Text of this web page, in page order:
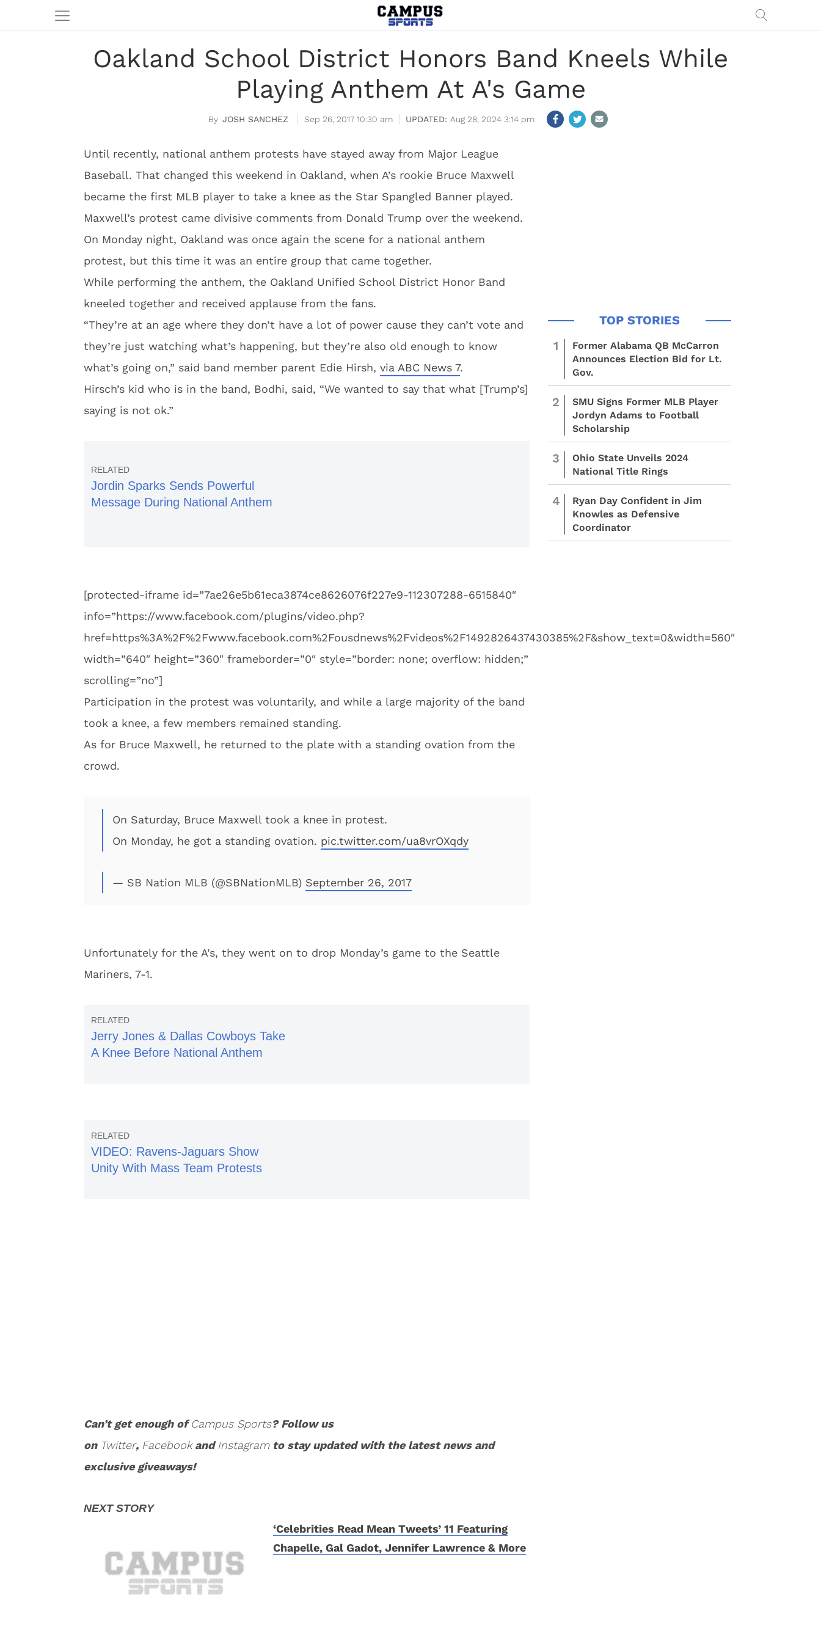
Oakland School District Honors Band Kneels While
Playing Anthem At A's Game
JOSH SANCHEZ Sep 26, 2017 10:30 am Aug 28, 2024 3:14 pm
Until recently, national anthem protests have stayed away from Major League
Baseball. That changed this weekend in Oakland, when A’s rookie Bruce Maxwell
became the first MLB player to take a knee as the Star Spangled Banner played.
Maxwell’s protest came divisive comments from Donald Trump over the weekend.
On Monday night, Oakland was once again the scene for a national anthem
protest, but this time it was an entire group that came together.
While performing the anthem, the Oakland Unified School District Honor Band
kneeled together and received applause from the fans.
“They’re at an age where they don’t have a lot of power cause they can’t vote and
they’re just watching what’s happening, but they’re also old enough to know
what’s going on,” said band member parent Edie Hirsh, via ABC News 7.
Hirsch’s kid who is in the band, Bodhi, said, “We wanted to say that what [Trump’s]
saying is not ok.”
Jordin Sparks Sends Powerful
Message During National Anthem
[protected-iframe id=”7ae26e5b61eca3874ce8626076f227e9-112307288-6515840″
info=”https://www.facebook.com/plugins/video.php?
href=https%3A%2F%2Fwww.facebook.com%2Fousdnews%2Fvideos%2F1492826437430385%2F&show_text=0&width=560″
width=”640″ height=”360″ frameborder=”0″ style=”border: none; overflow: hidden;”
scrolling=”no”]
Participation in the protest was voluntarily, and while a large majority of the band
took a knee, a few members remained standing.
As for Bruce Maxwell, he returned to the plate with a standing ovation from the
crowd.
On Saturday, Bruce Maxwell took a knee in protest.
On Monday, he got a standing ovation. pic.twitter.com/ua8vrOXqdy
— SB Nation MLB (@SBNationMLB) September 26, 2017
Unfortunately for the A’s, they went on to drop Monday’s game to the Seattle
Mariners, 7-1.
Jerry Jones & Dallas Cowboys Take
A Knee Before National Anthem
VIDEO: Ravens-Jaguars Show
Unity With Mass Team Protests
Can’t get enough ofCampus Sports? Follow us
on Twitter, FacebookandInstagramto stay updated with the latest news and
exclusive giveaways!
‘Celebrities Read Mean Tweets’ 11 Featuring
Chapelle, Gal Gadot, Jennifer Lawrence & More
1
Former Alabama QB McCarron
Announces Election Bid for Lt.
Gov.
2
SMU Signs Former MLB Player
Jordyn Adams to Football
Scholarship
3
Ohio State Unveils 2024
National Title Rings
4
Ryan Day Confident in Jim
Knowles as Defensive
Coordinator